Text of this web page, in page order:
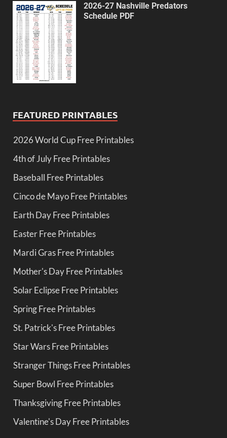
2026-27 Nashville Predators
Schedule PDF
FEATURED PRINTABLES
2026 World Cup Free Printables
4th of July Free Printables
Baseball Free Printables
Cinco de Mayo Free Printables
Earth Day Free Printables
Easter Free Printables
Mardi Gras Free Printables
Mother's Day Free Printables
Solar Eclipse Free Printables
Spring Free Printables
St. Patrick's Free Printables
Star Wars Free Printables
Stranger Things Free Printables
Super Bowl Free Printables
Thanksgiving Free Printables
Valentine's Day Free Printables